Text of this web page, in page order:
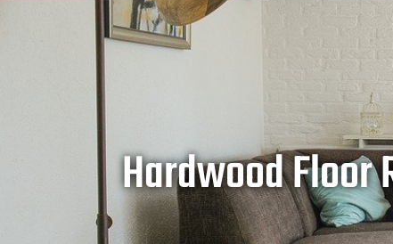
REFINISHING
REPAIR &
INSTALLATION
OTHER
Hardwood Floor